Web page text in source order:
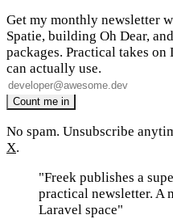
Get my monthly newsletter
Spatie, building Oh Dear,
packages. Practical takes on
can actually use.
No spam. Unsubscribe
X.
"Freek publishes a
practical newsletter. A
Laravel space"